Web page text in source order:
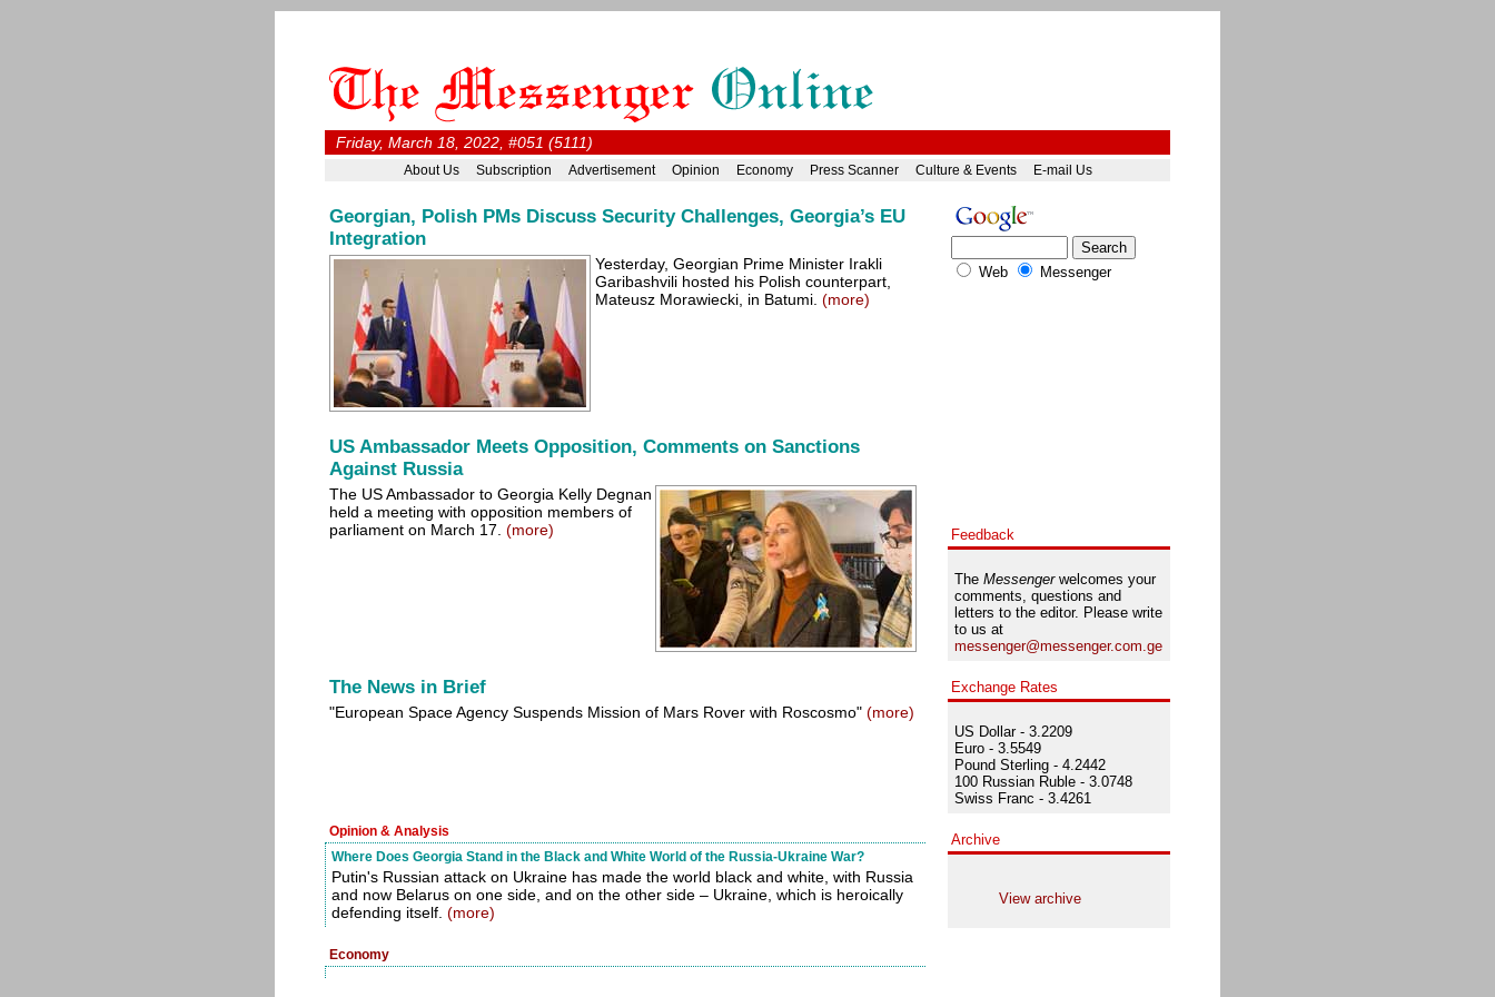
Friday, March 18, 2022, #051 (5111)
About Us Subscription Advertisement Opinion Economy Press Scanner Culture & Events E-mail Us
Georgian, Polish PMs Discuss Security Challenges, Georgia’s EU
Integration
Yesterday, Georgian Prime Minister Irakli
Garibashvili hosted his Polish counterpart,
Mateusz Morawiecki, in Batumi. (more)
US Ambassador Meets Opposition, Comments on Sanctions
Against Russia
The US Ambassador to Georgia Kelly Degnan
held a meeting with opposition members of
parliament on March 17. (more)
The News in Brief
"European Space Agency Suspends Mission of Mars Rover with Roscosmo" (more)
Opinion & Analysis
Where Does Georgia Stand in the Black and White World of the Russia-Ukraine War?
Putin's Russian attack on Ukraine has made the world black and white, with Russia
and now Belarus on one side, and on the other side – Ukraine, which is heroically
defending itself. (more)
Economy
Web Messenger
Feedback
The Messengerwelcomes your
comments, questions and
letters to the editor. Please write
to us at
messenger@messenger.com.ge
Exchange Rates
US Dollar - 3.2209
Euro - 3.5549
Pound Sterling - 4.2442
100 Russian Ruble - 3.0748
Swiss Franc - 3.4261
Archive
View archive